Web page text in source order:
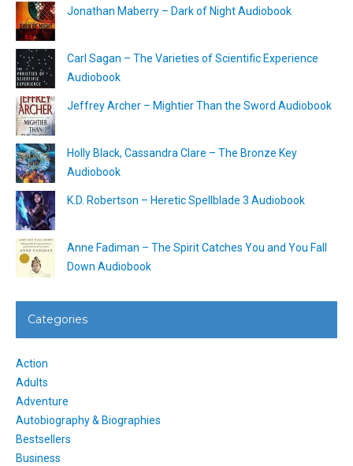
Jonathan Maberry – Dark of Night Audiobook
Carl Sagan – The Varieties of Scientific Experience
Audiobook
Jeffrey Archer – Mightier Than the Sword Audiobook
Holly Black, Cassandra Clare – The Bronze Key
Audiobook
K.D. Robertson – Heretic Spellblade 3 Audiobook
Anne Fadiman – The Spirit Catches You and You Fall
Down Audiobook
Categories
Action
Adults
Adventure
Autobiography & Biographies
Bestsellers
Business